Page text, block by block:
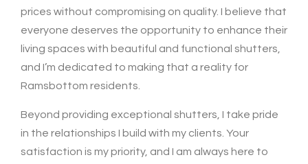
prices without compromising on quality. I believe that
everyone deserves the opportunity to enhance their
living spaces with beautiful and functional shutters,
and I’m dedicated to making that a reality for
Ramsbottom residents.
Beyond providing exceptional shutters, I take pride
in the relationships I build with my clients. Your
satisfaction is my priority, and I am always here to